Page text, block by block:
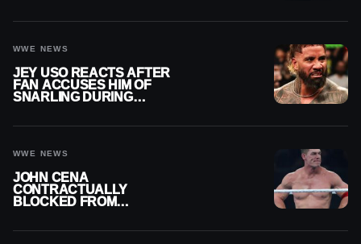
WWE NEWS
JEY USO REACTS AFTER
FAN ACCUSES HIM OF
SNARLING DURING
WWE NEWS
JOHN CENA
CONTRACTUALLY
BLOCKED FROM